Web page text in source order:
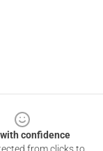
confidence